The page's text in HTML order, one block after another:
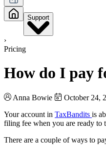
Support
›
Pricing
How do I pay
Anna Bowie
October 24,
Your account in TaxBandits is
filing fee when you are ready to
There are a couple of ways to